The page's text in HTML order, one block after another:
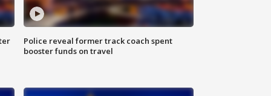
Police reveal former track coach spent
booster funds on travel